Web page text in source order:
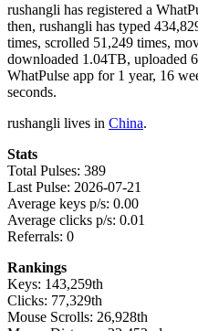
rushangli has registered a
then, rushangli has typed
times, scrolled 51,249 times,
downloaded 1.04TB, uploaded
WhatPulse app for 1 year, 16
seconds.
rushangli lives in China.
Stats
Total Pulses: 389
Last Pulse: 2026-07-21
Average keys p/s: 0.00
Average clicks p/s: 0.01
Referrals: 0
Rankings
Keys: 143,259th
Clicks: 77,329th
Mouse Scrolls: 26,928th